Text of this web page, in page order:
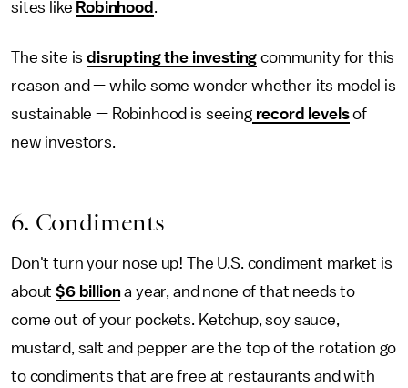
sites like Robinhood .
The site isdisrupting the investing community for this
reason and — while some wonder whether its model is
sustainable — Robinhood is seeingrecord levelsof
new investors.
6. Condiments
Don't turn your nose up! The U.S. condiment market is
about$6 billiona year, and none of that needs to
come out of your pockets. Ketchup, soy sauce,
mustard, salt and pepper are the top of the rotation go
to condiments that are free at restaurants and with